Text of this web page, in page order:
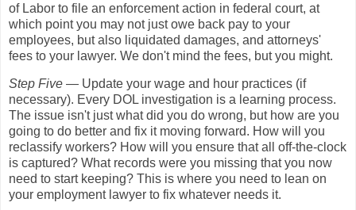
of Labor to file an enforcement action in federal court, at
which point you may not just owe back pay to your
employees, but also liquidated damages, and attorneys'
fees to your lawyer. We don't mind the fees, but you might.
Step Five — Update your wage and hour practices (if
necessary). Every DOL investigation is a learning process.
The issue isn't just what did you do wrong, but how are you
going to do better and fix it moving forward. How will you
reclassify workers? How will you ensure that all off-the-clock
is captured? What records were you missing that you now
need to start keeping? This is where you need to lean on
your employment lawyer to fix whatever needs it.